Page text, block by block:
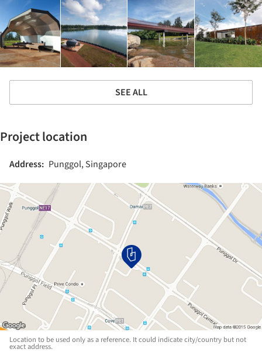
SEE ALL
Project location
Address: Punggol, Singapore
Location to be used only as a reference. It could indicate city/country but not
exact address.